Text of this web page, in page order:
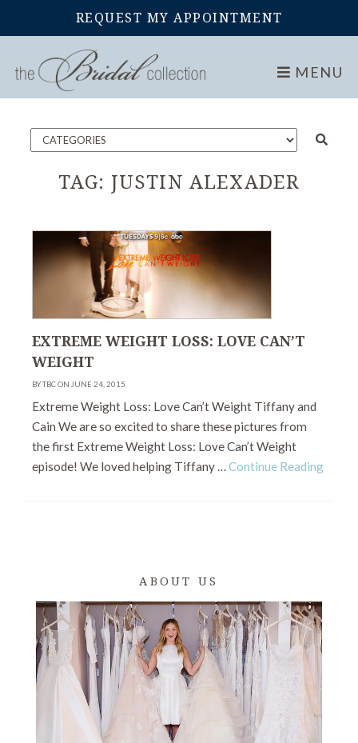
REQUEST MY APPOINTMENT
MENU
Home Blog
TAG: JUSTIN ALEXADER
EXTREME WEIGHT LOSS: LOVE CAN’T
WEIGHT
BY TBC ON JUNE 24, 2015
Extreme Weight Loss: Love Can’t Weight Tiffany and
Cain We are so excited to share these pictures from
the first Extreme Weight Loss: Love Can’t Weight
episode! We loved helping Tiffany …Continue Reading
ABOUT US